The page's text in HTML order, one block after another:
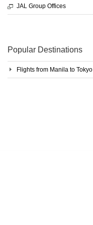
JAL Group Offices
Popular Destinations
Flights from Manila to Tokyo